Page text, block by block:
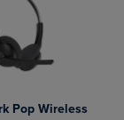
Pop Wireless